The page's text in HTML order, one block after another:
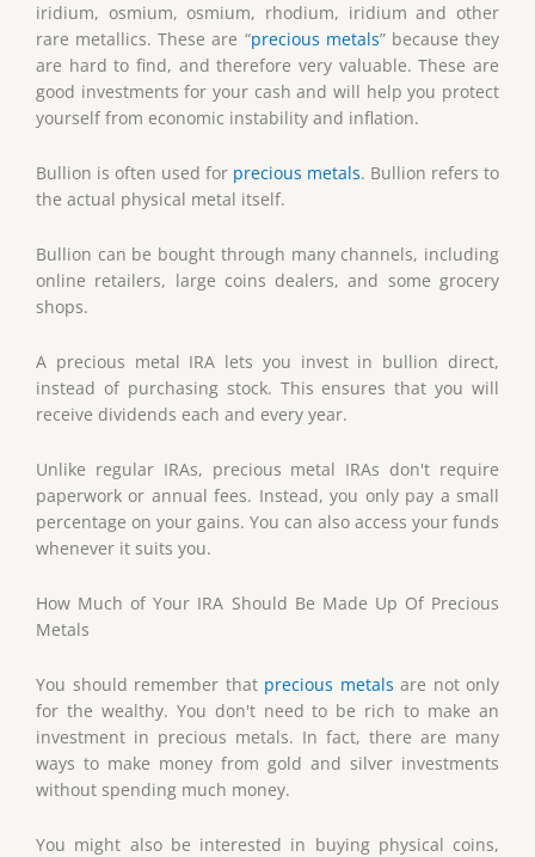
iridium, osmium, osmium, rhodium, iridium and other
rare metallics. These are “precious metals” because they
are hard to find, and therefore very valuable. These are
good investments for your cash and will help you protect
yourself from economic instability and inflation.
Bullion is often used for precious metals. Bullion refers to
the actual physical metal itself.
Bullion can be bought through many channels, including
online retailers, large coins dealers, and some grocery
shops.
A precious metal IRA lets you invest in bullion direct,
instead of purchasing stock. This ensures that you will
receive dividends each and every year.
Unlike regular IRAs, precious metal IRAs don't require
paperwork or annual fees. Instead, you only pay a small
percentage on your gains. You can also access your funds
whenever it suits you.
How Much of Your IRA Should Be Made Up Of Precious
Metals
You should remember that precious metals are not only
for the wealthy. You don't need to be rich to make an
investment in precious metals. In fact, there are many
ways to make money from gold and silver investments
without spending much money.
You might also be interested in buying physical coins,